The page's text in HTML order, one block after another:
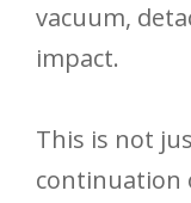
vacuum,
impact.
This is not
continuation